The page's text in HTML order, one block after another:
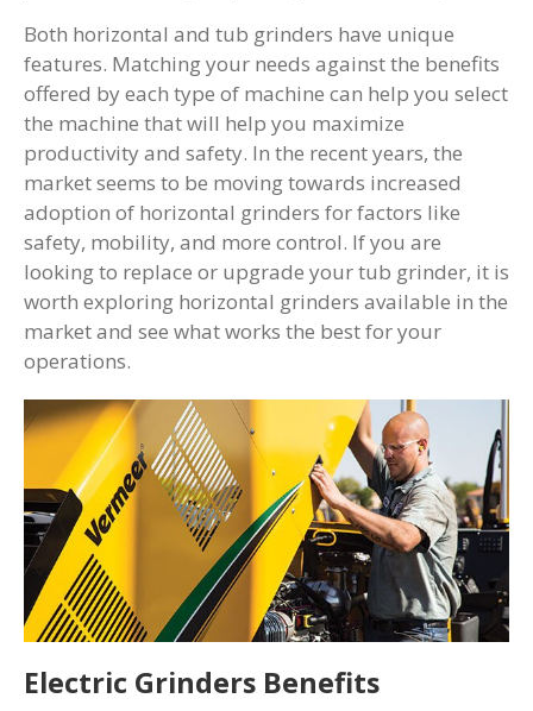
Both horizontal and tub grinders have unique
features. Matching your needs against the benefits
offered by each type of machine can help you select
the machine that will help you maximize
productivity and safety. In the recent years, the
market seems to be moving towards increased
adoption of horizontal grinders for factors like
safety, mobility, and more control. If you are
looking to replace or upgrade your tub grinder, it is
worth exploring horizontal grinders available in the
market and see what works the best for your
operations.
Electric Grinders Benefits